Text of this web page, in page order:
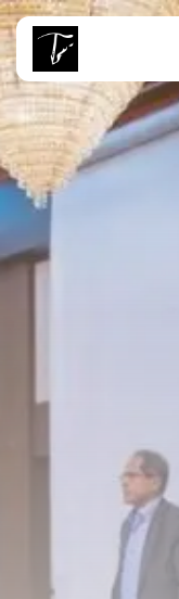
SEARCH
RECENT POSTS
TRENDING
Recent News